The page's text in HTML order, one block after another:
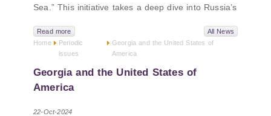
Sea.” This initiative takes a deep dive into Russia’s
uses to project influence, and what actions it may
pursue during and after the war in Ukraine.
PMCG-affiliated researchers – Giorgi Khistovani,
Gocha Kardava, and Irakli Sirbiladze – contributed
to one of the project’s papers:“The Black Sea’s
Russia Post-Ukraine Invasion.” This insightful
Read more
All News
Home
Periodic
issues
Georgia and the United States of
America
Georgia and the United States of
America
22-Oct-2024